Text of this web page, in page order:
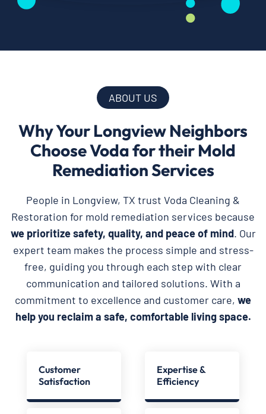
ABOUT US
Why Your Longview Neighbors
Choose Voda for their Mold
Remediation Services
People in Longview, TX trust Voda Cleaning &
Restoration for mold remediation services because
we prioritize safety, quality, and peace of mind. Our
expert team makes the process simple and stress-
free, guiding you through each step with clear
communication and tailored solutions. With a
commitment to excellence and customer care, we
help you reclaim a safe, comfortable living space.
Customer
Satisfaction
Expertise &
Efficiency